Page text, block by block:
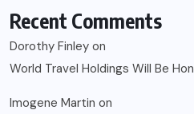
Recent Comments
Dorothy Finley on
World Travel Holdings Will Be
Imogene Martin on